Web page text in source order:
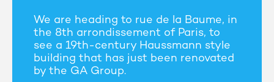
We are heading to rue de la Baume, in
the 8th arrondissement of Paris, to
see a 19th-century Haussmann style
building that has just been renovated
by the GA Group.